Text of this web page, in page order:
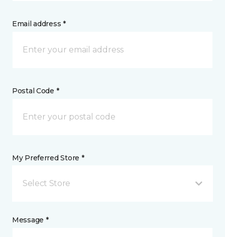
Email address *
Postal Code *
My Preferred Store *
Select Store
Message *